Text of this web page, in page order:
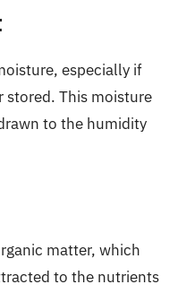
especially if
stored. This moisture
to the humidity
matter, which
to the nutrients